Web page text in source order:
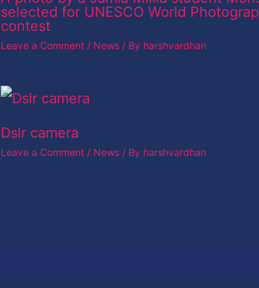
selected for UNESCO World
contest
Leave a Comment / News / By harshvardhan
Dslr camera
Leave a Comment / News / By harshvardhan